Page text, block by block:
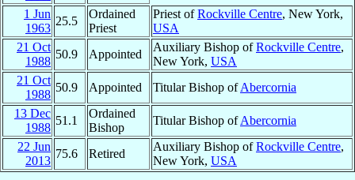
1 Jun
1963
25.5
Ordained
Priest
Priest ofRockville Centre, New York,
USA
21 Oct
1988
50.9 Appointed
Auxiliary Bishop ofRockville Centre,
New York, USA
21 Oct
1988
50.9 Appointed Titular Bishop ofAbercornia
13 Dec
1988
51.1
Ordained
Bishop
Titular Bishop ofAbercornia
22 Jun
2013
75.6 Retired
Auxiliary Bishop ofRockville Centre,
New York, USA